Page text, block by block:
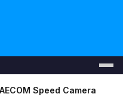
AECOM Speed Camera